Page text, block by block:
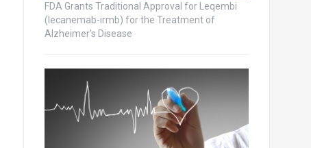
FDA Grants Traditional Approval for Leqembi
(lecanemab-irmb) for the Treatment of
Alzheimer’s Disease